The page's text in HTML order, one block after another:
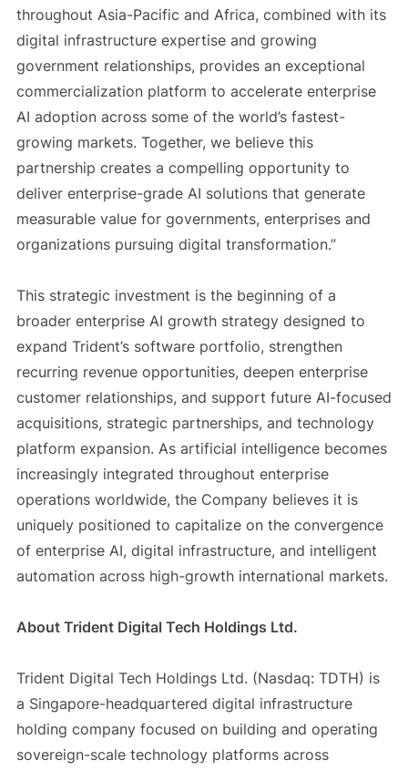
throughout Asia-Pacific and Africa, combined with its
digital infrastructure expertise and growing
government relationships, provides an exceptional
commercialization platform to accelerate enterprise
AI adoption across some of the world’s fastest-
growing markets. Together, we believe this
partnership creates a compelling opportunity to
deliver enterprise-grade AI solutions that generate
measurable value for governments, enterprises and
organizations pursuing digital transformation.”
This strategic investment is the beginning of a
broader enterprise AI growth strategy designed to
expand Trident’s software portfolio, strengthen
recurring revenue opportunities, deepen enterprise
customer relationships, and support future AI-focused
acquisitions, strategic partnerships, and technology
platform expansion. As artificial intelligence becomes
increasingly integrated throughout enterprise
operations worldwide, the Company believes it is
uniquely positioned to capitalize on the convergence
of enterprise AI, digital infrastructure, and intelligent
automation across high-growth international markets.
About Trident Digital Tech Holdings Ltd.
Trident Digital Tech Holdings Ltd. (Nasdaq: TDTH) is
a Singapore-headquartered digital infrastructure
holding company focused on building and operating
sovereign-scale technology platforms across